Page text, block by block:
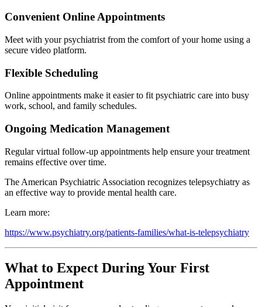
Convenient Online Appointments
Meet with your psychiatrist from the comfort of your home using a
secure video platform.
Flexible Scheduling
Online appointments make it easier to fit psychiatric care into busy
work, school, and family schedules.
Ongoing Medication Management
Regular virtual follow-up appointments help ensure your treatment
remains effective over time.
The American Psychiatric Association recognizes telepsychiatry as
an effective way to provide mental health care.
Learn more:
https://www.psychiatry.org/patients-families/what-is-telepsychiatry
What to Expect During Your First
Appointment